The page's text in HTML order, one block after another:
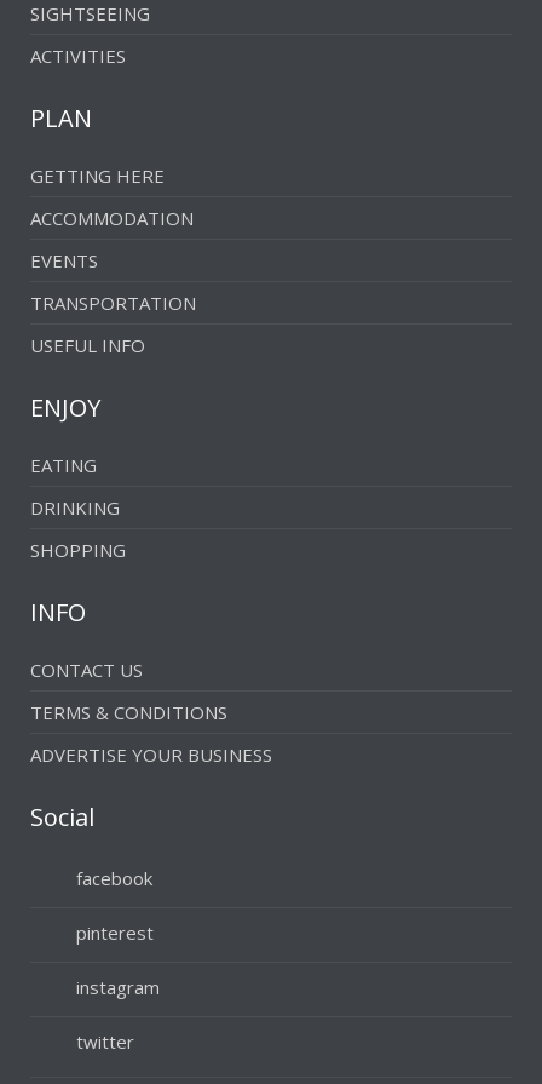
SIGHTSEEING
ACTIVITIES
PLAN
GETTING HERE
ACCOMMODATION
EVENTS
TRANSPORTATION
USEFUL INFO
ENJOY
EATING
DRINKING
SHOPPING
INFO
CONTACT US
TERMS & CONDITIONS
ADVERTISE YOUR BUSINESS
Social
facebook
pinterest
instagram
twitter